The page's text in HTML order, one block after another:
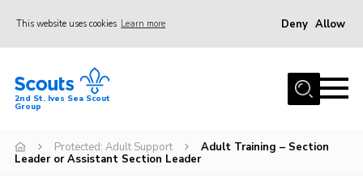
This website uses cookies Learn more Deny Allow
Home
Our Group
Sections
2nd St. Ives Sea Scout
Group
Protected: Adult Support
Adult Training – Section
Leader or Assistant Section Leader